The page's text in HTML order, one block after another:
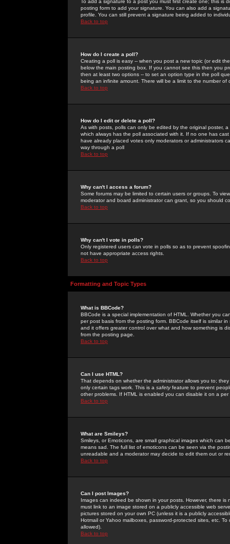
To add a signature to a post you must first create one; this
posting form to add your signature. You can also add a
profile. You can still prevent a signature being added to
Back to top
How do I create a poll?
Creating a poll is easy -- when you post a new topic (or edit
below the main posting box. If you cannot see this then you
then at least two options -- to set an option type in the poll
being an infinite amount. There will be a limit to the number
Back to top
How do I edit or delete a poll?
As with posts, polls can only be edited by the original poster,
which always has the poll associated with it. If no one has
have already placed votes only moderators or administrators
way through a poll
Back to top
Why can't I access a forum?
Some forums may be limited to certain users or groups. To
moderator and board administrator can grant, so you should
Back to top
Why can't I vote in polls?
Only registered users can vote in polls so as to prevent
not have appropriate access rights.
Back to top
Formatting and Topic Types
What is BBCode?
BBCode is a special implementation of HTML. Whether you
per post basis from the posting form. BBCode itself is similar
and it offers greater control over what and how something is
from the posting page.
Back to top
Can I use HTML?
That depends on whether the administrator allows you to;
only certain tags work. This is a safetyfeature to prevent
other problems. If HTML is enabled you can disable it on a
Back to top
What are Smileys?
Smileys, or Emoticons, are small graphical images which can
means sad. The full list of emoticons can be seen via the
unreadable and a moderator may decide to edit them out or
Back to top
Can I post Images?
Images can indeed be shown in your posts. However, there
must link to an image stored on a publicly accessible web
pictures stored on your own PC (unless it is a publicly
Hotmail or Yahoo mailboxes, password-protected sites, etc.
allowed).
Back to top